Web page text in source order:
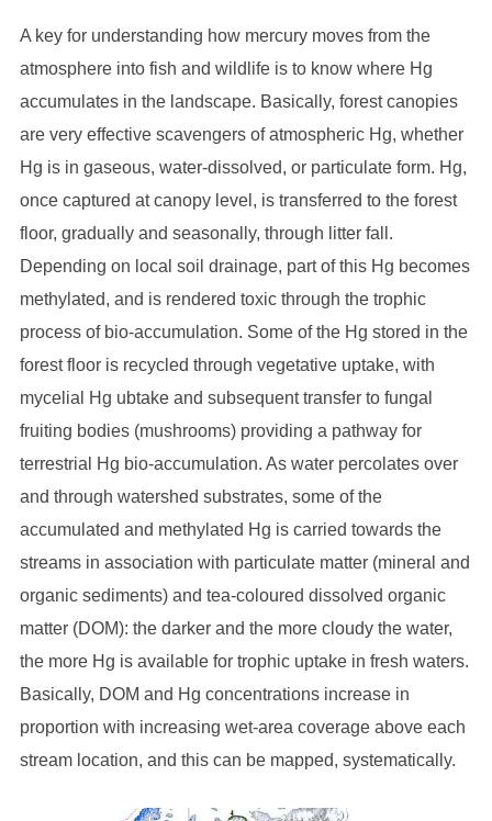
A key for understanding how mercury moves from the
atmosphere into fish and wildlife is to know where Hg
accumulates in the landscape. Basically, forest canopies
are very effective scavengers of atmospheric Hg, whether
Hg is in gaseous, water-dissolved, or particulate form. Hg,
once captured at canopy level, is transferred to the forest
floor, gradually and seasonally, through litter fall.
Depending on local soil drainage, part of this Hg becomes
methylated, and is rendered toxic through the trophic
process of bio-accumulation. Some of the Hg stored in the
forest floor is recycled through vegetative uptake, with
mycelial Hg ubtake and subsequent transfer to fungal
fruiting bodies (mushrooms) providing a pathway for
terrestrial Hg bio-accumulation. As water percolates over
and through watershed substrates, some of the
accumulated and methylated Hg is carried towards the
streams in association with particulate matter (mineral and
organic sediments) and tea-coloured dissolved organic
matter (DOM): the darker and the more cloudy the water,
the more Hg is available for trophic uptake in fresh waters.
Basically, DOM and Hg concentrations increase in
proportion with increasing wet-area coverage above each
stream location, and this can be mapped, systematically.